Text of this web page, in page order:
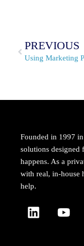
PREVIOUS
Using Marketing
Founded in 1997
solutions designed
happens. As a
with real, in-house
help.